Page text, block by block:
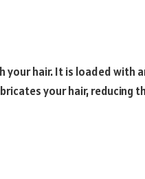
your hair. It is loaded with
your hair, reducing